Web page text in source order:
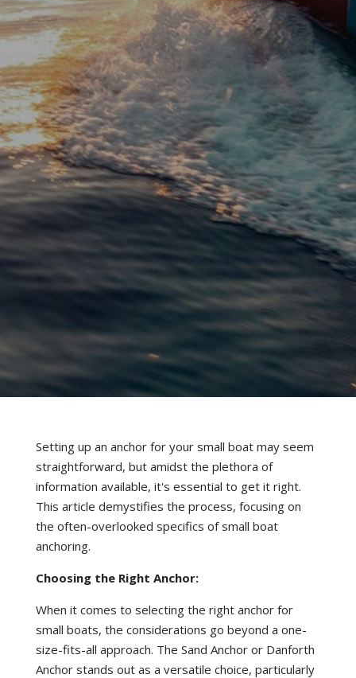
Setting up an anchor for your small boat may seem
straightforward, but amidst the plethora of
information available, it's essential to get it right.
This article demystifies the process, focusing on
the often-overlooked specifics of small boat
anchoring.
Choosing the Right Anchor:
When it comes to selecting the right anchor for
small boats, the considerations go beyond a one-
size-fits-all approach. The Sand Anchor or Danforth
Anchor stands out as a versatile choice, particularly